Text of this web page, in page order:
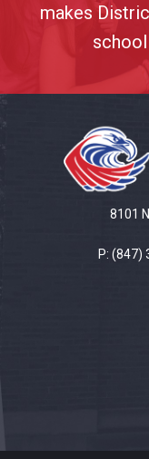
makes
site
provides
information
software.
8101
P: (847)